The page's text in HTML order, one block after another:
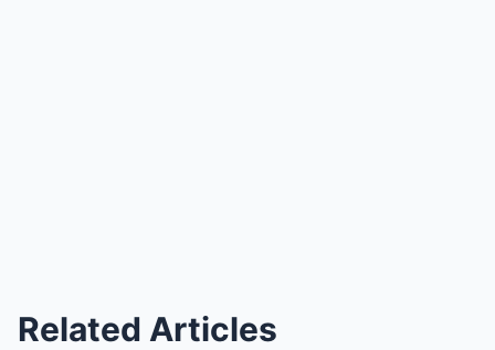
Related Articles